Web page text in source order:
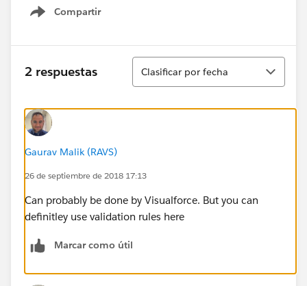
Compartir
Show menu
2 respuestas
Ordenar
Clasificar por fecha
Gaurav Malik (RAVS)
26 de septiembre de 2018 17:13
Can probably be done by Visualforce. But you can
definitley use validation rules here
Marcar como útil